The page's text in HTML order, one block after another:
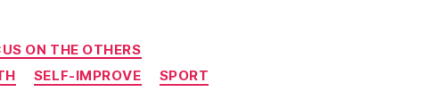
ON THE OTHERS
SELF-IMPROVE SPORT